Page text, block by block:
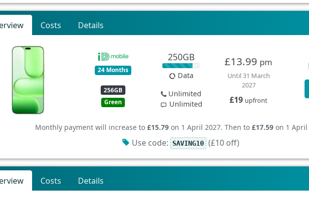
Costs Details
24 Months
256GB
Green
250GB
Data
Unlimited
Unlimited
£13.99 pm
Until 31 March
2027
£19 upfront
Monthly payment will increase to £15.79on 1 April 2027. Then to £17.59on 1 April
Use code: SAVING10 (£10 off)
Costs Details